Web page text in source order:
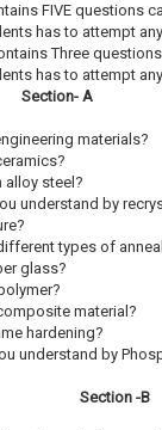
FIVE questions
has to attempt
Three
has to attempt
Section- A
materials?
alloy steel?
understand by
types of
glass?
material?
hardening?
understand by
Section -B